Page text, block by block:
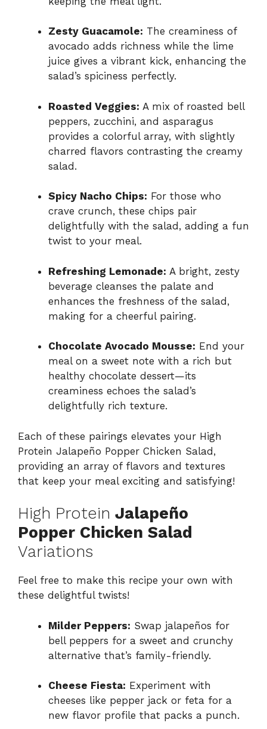
Zesty Guacamole: The creaminess of
avocado adds richness while the lime
juice gives a vibrant kick, enhancing the
salad’s spiciness perfectly.
Roasted Veggies: A mix of roasted bell
peppers, zucchini, and asparagus
provides a colorful array, with slightly
charred flavors contrasting the creamy
salad.
Spicy Nacho Chips: For those who
crave crunch, these chips pair
delightfully with the salad, adding a fun
twist to your meal.
Refreshing Lemonade: A bright, zesty
beverage cleanses the palate and
enhances the freshness of the salad,
making for a cheerful pairing.
Chocolate Avocado Mousse: End your
meal on a sweet note with a rich but
healthy chocolate dessert—its
creaminess echoes the salad’s
delightfully rich texture.
Each of these pairings elevates your High
Protein Jalapeño Popper Chicken Salad,
providing an array of flavors and textures
that keep your meal exciting and satisfying!
High Protein Jalapeño
Popper Chicken Salad
Variations
Feel free to make this recipe your own with
these delightful twists!
Milder Peppers: Swap jalapeños for
bell peppers for a sweet and crunchy
alternative that’s family-friendly.
Cheese Fiesta: Experiment with
cheeses like pepper jack or feta for a
new flavor profile that packs a punch.